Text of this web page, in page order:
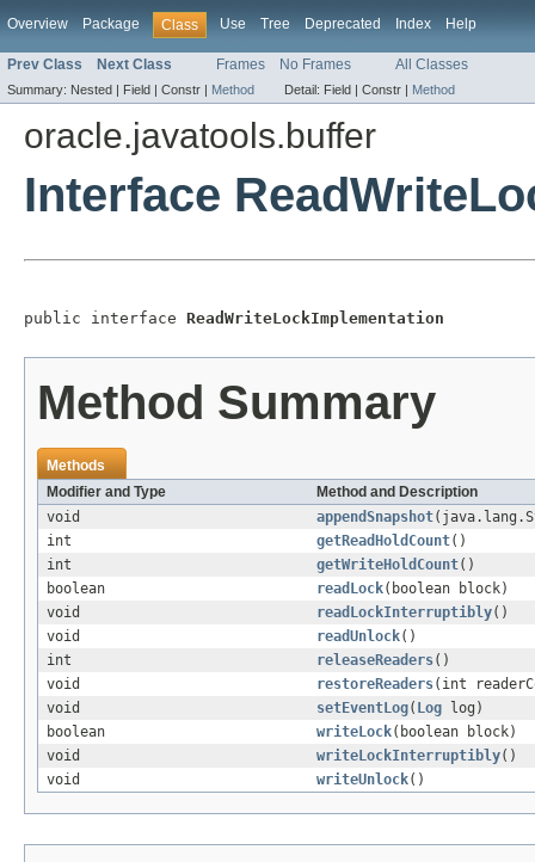
Overview Package Class Use Tree Deprecated Index Help
Prev Class Next Class Frames No Frames All Classes
Summary: Nested | Field | Constr | Method Detail: Field | Constr | Method
oracle.javatools.buffer
Interface
public interface ReadWriteLockImplementation
Method Summary
Methods
Modifier and Type
Method and Description
void
appendSnapshot
int
getReadHoldCount()
int
getWriteHoldCount()
boolean
readLock(boolean block)
void
readLockInterruptibly()
void
readUnlock()
int
releaseReaders()
void
restoreReaders(int
void
setEventLog( Log log)
boolean
writeLock(boolean block)
void
writeLockInterruptibly()
void
writeUnlock()